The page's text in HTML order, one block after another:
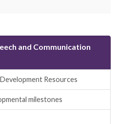
and Communication
Resources
milestones